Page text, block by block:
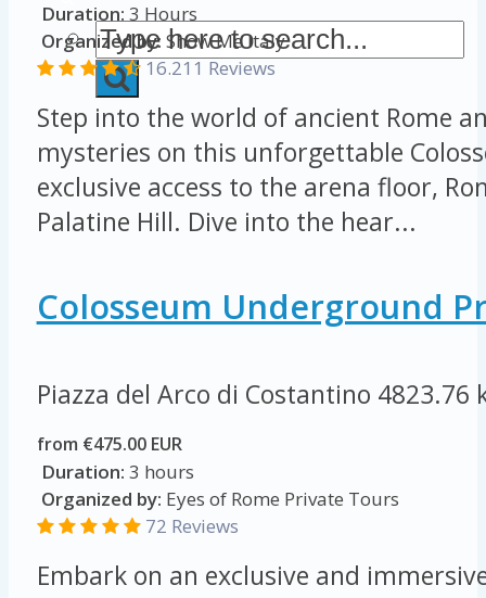
Duration: 3 Hours
Organized by: Show Me Italy
16.211 Reviews
Step into the world of ancient Rome
mysteries on this unforgettable
exclusive access to the arena floor,
Palatine Hill. Dive into the hear...
Colosseum Underground
Piazza del Arco di Costantino 4823.76
from €475.00 EUR
Duration: 3 hours
Organized by: Eyes of Rome Private Tours
72 Reviews
Embark on an exclusive and